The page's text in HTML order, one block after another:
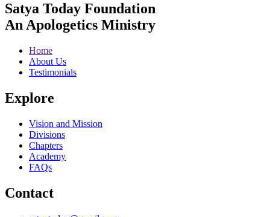
Satya Today Foundation
An Apologetics Ministry
Home
About Us
Testimonials
Explore
Vision and Mission
Divisions
Chapters
Academy
FAQs
Contact